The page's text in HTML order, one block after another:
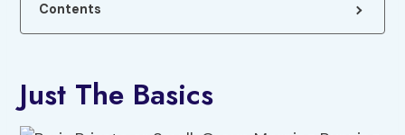
Contents
Just The Basics